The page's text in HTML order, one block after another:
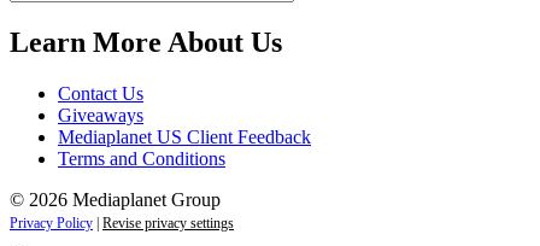
Learn More About Us
Contact Us
Giveaways
Mediaplanet US Client Feedback
Terms and Conditions
© 2026 Mediaplanet Group
Privacy Policy Revise privacy settings